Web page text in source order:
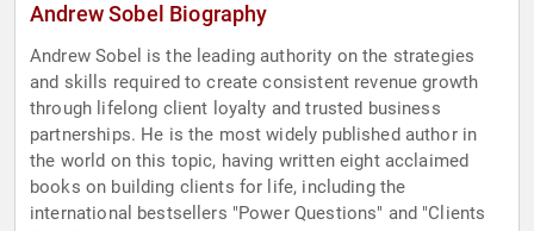
Andrew Sobel Biography
Andrew Sobel is the leading authority on the strategies
and skills required to create consistent revenue growth
through lifelong client loyalty and trusted business
partnerships. He is the most widely published author in
the world on this topic, having written eight acclaimed
books on building clients for life, including the
international bestsellers "Power Questions" and "Clients